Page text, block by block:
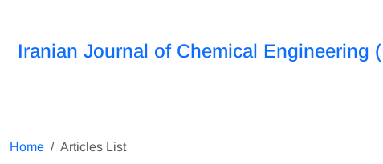
Iranian Journal of Chemical Engineering
Home Articles List